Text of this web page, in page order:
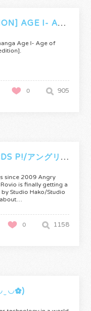
[OLD VERSION] AGE I- AGE OF DARKNESS
Age I- Age of
905
0
ANGRY BIRDS P!/アングリーバード ピッグ！
since 2009 Angry
is finally getting a
by Studio Hako/Studio
about…
1158
0
◡✿)